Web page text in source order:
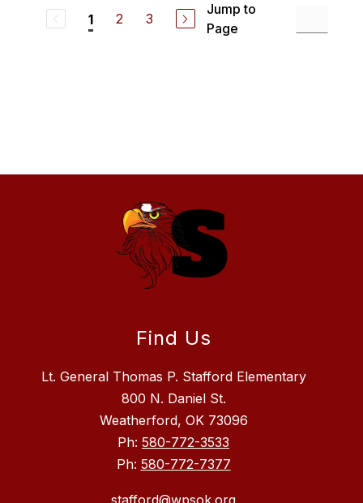
1 2 3
Jump to
Page
Find Us
Lt. General Thomas P. Stafford Elementary
800 N. Daniel St.
Weatherford, OK 73096
Ph: 580-772-3533
Ph: 580-772-7377